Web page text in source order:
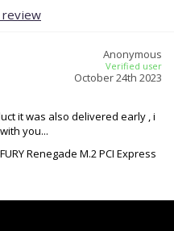
Anonymous
Verified user
October 24th 2023
it was also delivered early , i
you...
Renegade M.2 PCI Express